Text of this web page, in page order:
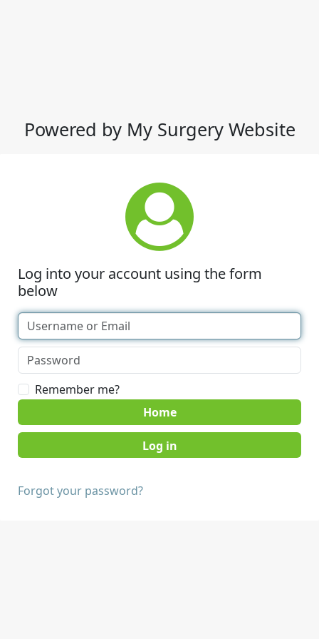
Powered by My Surgery Website
Log into your account using the form
below
Remember me?
Home
Forgot your password?